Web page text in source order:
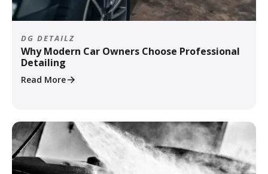
DG DETAILZ
Why Modern Car Owners Choose Professional
Detailing
Read More